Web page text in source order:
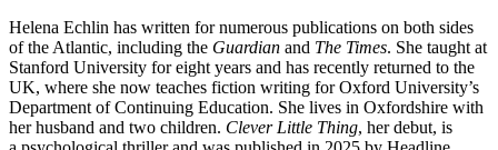
Helena Echlin has written for numerous publications on both sides
of the Atlantic, including the Guardian and The Times. She taught at
Stanford University for eight years and has recently returned to the
UK, where she now teaches fiction writing for Oxford University’s
Department of Continuing Education. She lives in Oxfordshire with
her husband and two children. Clever Little Thing, her debut, is